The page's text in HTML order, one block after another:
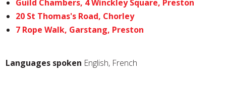
Guild Chambers, 4 Winckley Square, Preston
20 St Thomas's Road, Chorley
7 Rope Walk, Garstang, Preston
Languages spoken English, French